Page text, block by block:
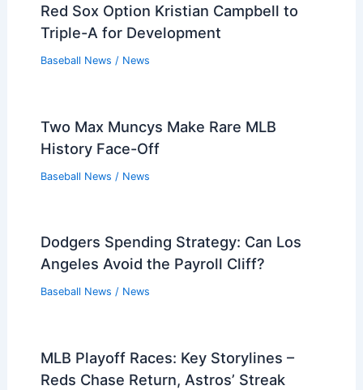
Red Sox Option Kristian Campbell to
Triple-A for Development
Baseball News / News
Two Max Muncys Make Rare MLB
History Face-Off
Baseball News / News
Dodgers Spending Strategy: Can Los
Angeles Avoid the Payroll Cliff?
Baseball News / News
MLB Playoff Races: Key Storylines –
Reds Chase Return, Astros’ Streak